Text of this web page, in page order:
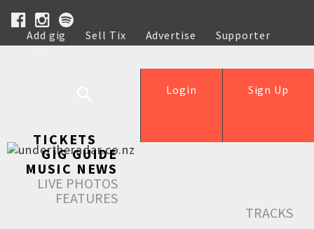
Add gig Sell Tix Advertise
Supporter
Help
Sign Up
Login
TICKETS
GIG GUIDE
MUSIC NEWS
LIVE PHOTOS
FEATURES
TRACKS